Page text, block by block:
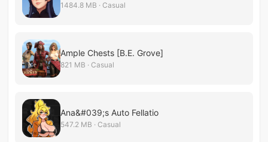
1484.8 MB · Casual
Ample Chests [B.E. Grove]
821 MB · Casual
Ana&#039;s Auto Fellatio
547.2 MB · Casual